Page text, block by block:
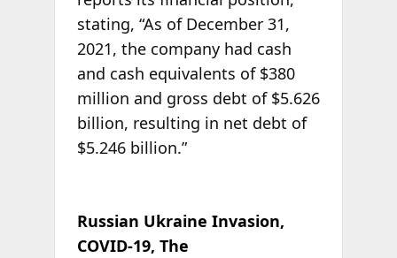
stating, “As of December 31,
2021, the company had cash
and cash equivalents of $380
million and gross debt of $5.626
billion, resulting in net debt of
$5.246 billion.”
Russian Ukraine Invasion,
COVID-19, The